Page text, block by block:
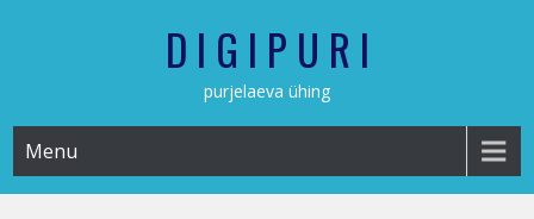
D I G I P U R I
purjelaeva ühing
Menu